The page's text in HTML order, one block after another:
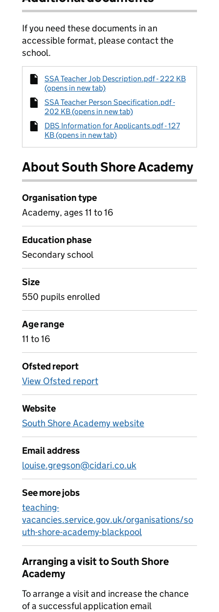
If you need these documents in an
accessible format, please contact the
school.
SSA Teacher Job Description.pdf - 222 KB
(opens in new tab)
SSA Teacher Person Specification.pdf -
202 KB (opens in new tab)
DBS Information for Applicants.pdf - 127
KB (opens in new tab)
About South Shore Academy
Organisation type
Academy, ages 11 to 16
Education phase
Secondary school
Size
550 pupils enrolled
Age range
11 to 16
Ofsted report
View Ofsted report
Website
South Shore Academy website
Email address
louise.gregson@cidari.co.uk
See more jobs
teaching-
vacancies.service.gov.uk/organisations/so
uth-shore-academy-blackpool
Arranging a visit to South Shore
Academy
To arrange a visit and increase the chance
of a successful application email